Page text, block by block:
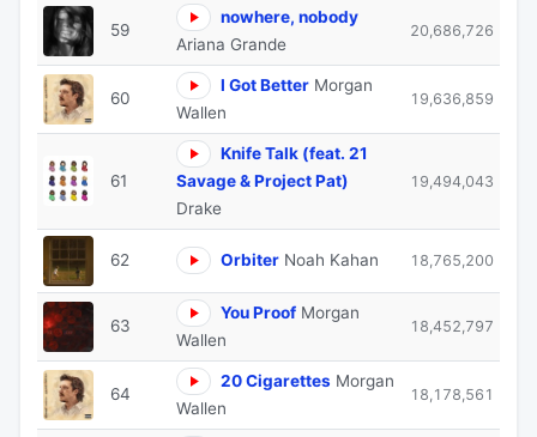
59
nowhere, nobody
Ariana Grande
20,686,726
60
I Got Better Morgan
Wallen
19,636,859
61
Knife Talk (feat. 21
Savage & Project Pat)
Drake
19,494,043
62 Orbiter Noah Kahan 18,765,200
63
You Proof Morgan
Wallen
18,452,797
64
20 Cigarettes Morgan
Wallen
18,178,561